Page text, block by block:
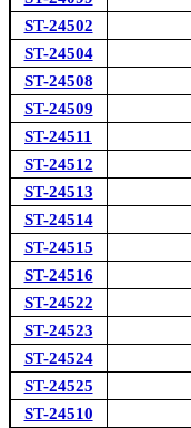
ST-24502
ST-24504
ST-24508
ST-24509
ST-24511
ST-24512
ST-24513
ST-24514
ST-24515
ST-24516
ST-24522
ST-24523
ST-24524
ST-24525
ST-24510